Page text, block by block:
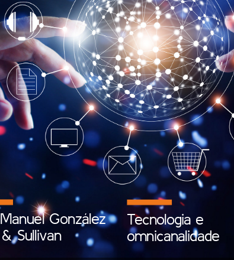
Tecnologia e
omnicanalidade
Manuel González
& Sullivan